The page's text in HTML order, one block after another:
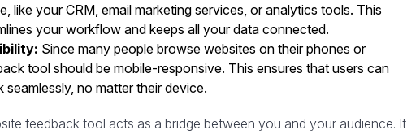
like your CRM, email marketing services, or analytics tools. This
your workflow and keeps all your data connected.
Since many people browse websites on their phones or
tool should be mobile-responsive. This ensures that users can
no matter their device.
feedback tool acts as a bridge between you and your audience. It